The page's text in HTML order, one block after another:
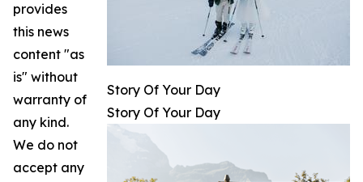
Story Of Your Day
Story Of Your Day
provides
this news
content "as
is" without
warranty of
any kind.
We do not
accept any